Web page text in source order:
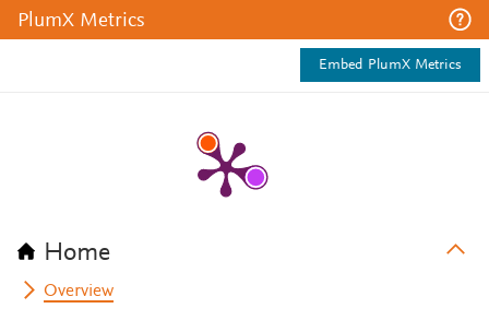
PlumX Metrics
Embed PlumX Metrics
Home
Overview